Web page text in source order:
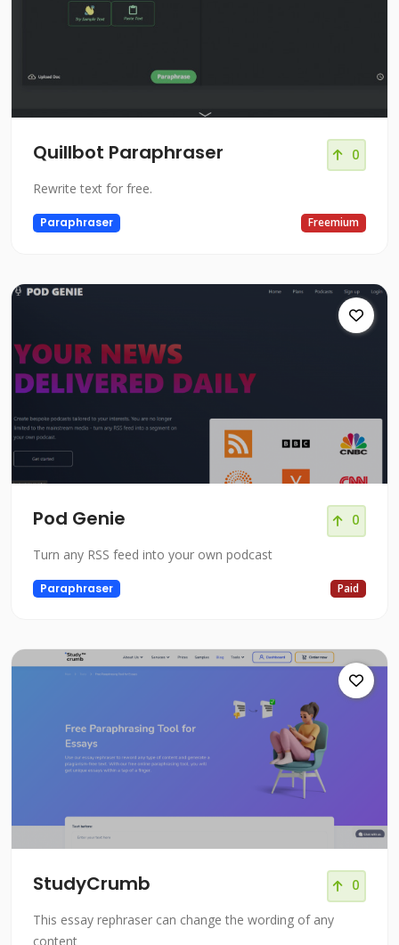
Quillbot Paraphraser 0
Rewrite text for free.
Paraphraser Freemium
Pod Genie 0
Turn any RSS feed into your own podcast
Paraphraser Paid
StudyCrumb 0
This essay rephraser can change the wording of any
content